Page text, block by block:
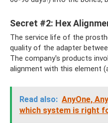
Secret #2: Hex
The service life of the
quality of the adapter
The company's products
alignment with this element
Read also: AnyOne,
which system is right